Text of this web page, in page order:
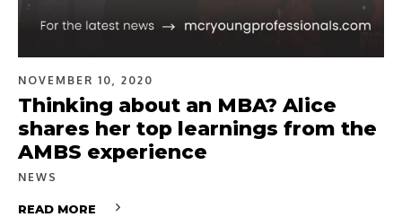
NOVEMBER 10, 2020
Thinking about an MBA? Alice
shares her top learnings from the
AMBS experience
NEWS
READ MORE